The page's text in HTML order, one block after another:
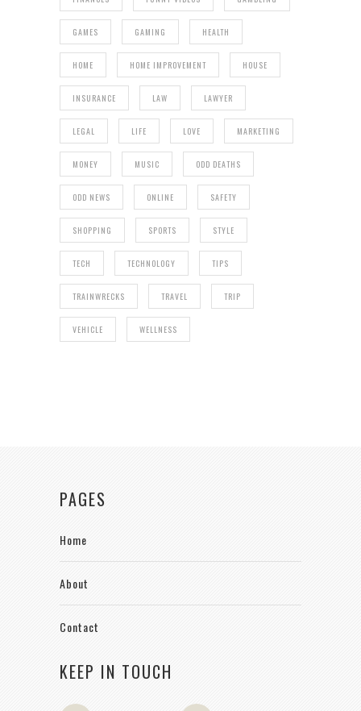
GAMES GAMING HEALTH
HOME HOME IMPROVEMENT HOUSE
INSURANCE LAW LAWYER
LEGAL LIFE LOVE MARKETING
MONEY MUSIC ODD DEATHS
ODD NEWS ONLINE SAFETY
SHOPPING SPORTS STYLE
TECH TECHNOLOGY TIPS
TRAINWRECKS TRAVEL TRIP
VEHICLE WELLNESS
PAGES
Home
About
Contact
KEEP IN TOUCH